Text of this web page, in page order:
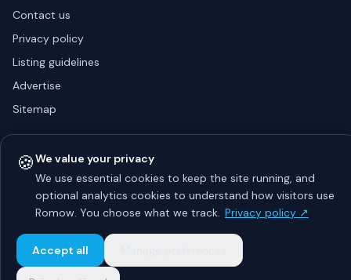
Contact us
Privacy policy
Listing guidelines
Advertise
Sitemap
© 2026 Romow LaunchToday. All rights reserved.
AboutPrivacy Guidelines ContactAdvertise
🍪We value your privacy
We use essential cookies to keep the site running, and
optional analytics cookies to understand how visitors use
Romow. You choose what we track. Privacy policy ↗
Accept all